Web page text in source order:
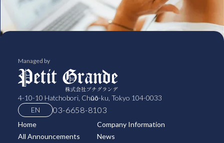
Managed by
4-10-10 Hatchobori, Chūō-ku, Tokyo 104-0033
EN
03-6658-8103
Home
Company Information
All Announcements
News